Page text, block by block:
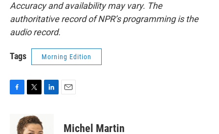
Accuracy and availability may vary. The
authoritative record of NPR’s programming is the
audio record.
Tags Morning Edition
i
t
Michel Martin